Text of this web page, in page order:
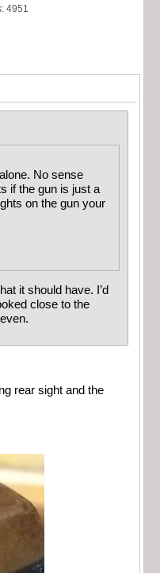
4951
No sense
if the gun is just a
on the gun your
it should have. I’d
close to the
rear sight and the